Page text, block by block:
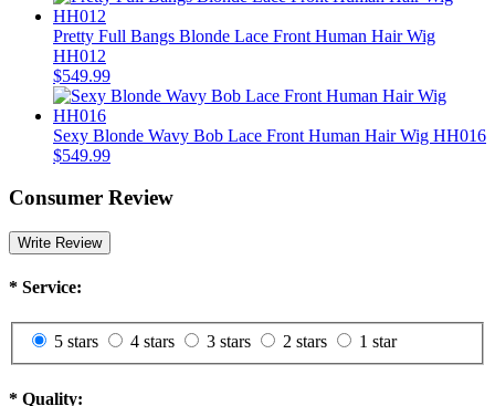
Pretty Full Bangs Blonde Lace Front Human Hair Wig
HH012
$549.99
Sexy Blonde Wavy Bob Lace Front Human Hair Wig HH016
$549.99
Consumer Review
Write Review
* Service:
5 stars 4 stars 3 stars 2 stars 1 star
* Quality: